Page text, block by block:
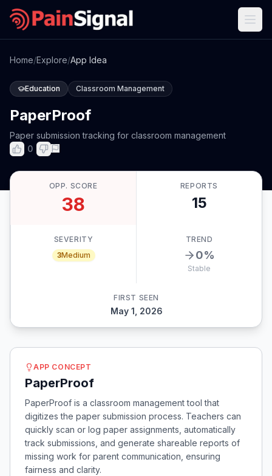
Home/Explore/App Idea
Education Classroom Management
PaperProof
Paper submission tracking for classroom management
0
OPP. SCORE
38
REPORTS
15
SEVERITY
3Medium
TREND
0%
Stable
FIRST SEEN
May 1, 2026
APP CONCEPT
PaperProof
PaperProof is a classroom management tool that
digitizes the paper submission process. Teachers can
quickly scan or log paper assignments, automatically
track submissions, and generate shareable reports of
missing work for parent communication, ensuring
fairness and clarity.